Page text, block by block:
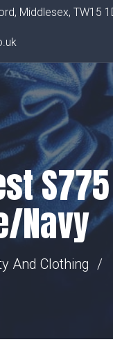
Middlesex, TW15
Navy
And Clothing